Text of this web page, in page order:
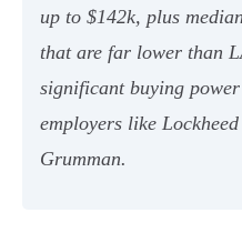
up to $142k, plus
that are far lower than
significant buying
employers like
Grumman.